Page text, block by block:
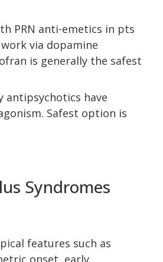
PRN anti-emetics in pts
via dopamine
is generally the safest
antipsychotics have
Safest option is
Syndromes
features such as
onset, early